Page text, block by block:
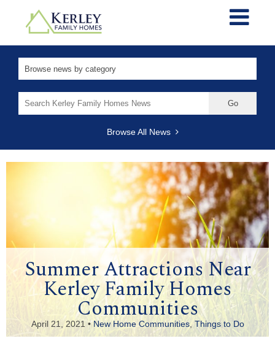
for:
Browse All News
Summer Attractions Near
Kerley Family Homes
Communities
April 21, 2021 •New Home Communities,Things to Do